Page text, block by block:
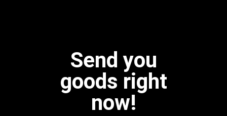
Send you
goods right
now!